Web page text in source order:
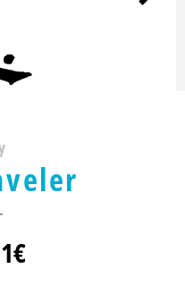
€